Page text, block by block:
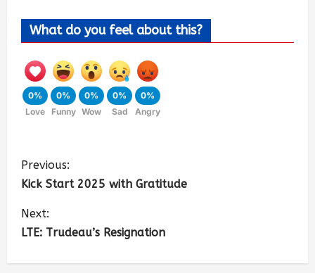
What do you feel about this?
0%
Love
0%
Funny
0%
Wow
0%
Sad
0%
Angry
Previous:
Kick Start 2025 with Gratitude
Next:
LTE: Trudeau’s Resignation